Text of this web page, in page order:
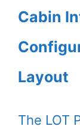
Cabin
Layout
The LOT